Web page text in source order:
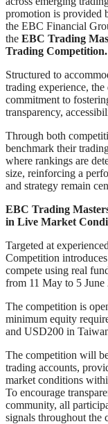
promotion is provided
the EBC Financial
the EBC Trading
Trading Competition.
Structured to
trading experience,
commitment to
transparency,
Through both
benchmark their
where rankings are
size, reinforcing a
and strategy remain
EBC Trading
in Live Market
Targeted at
Competition
compete using real
from 11 May to 5 June
The competition is
minimum equity
and USD200 in
The competition will
trading accounts,
market conditions
To encourage
community, all
signals throughout the